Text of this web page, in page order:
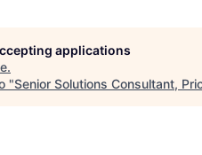
applications
.
"Senior Solutions Consultant,